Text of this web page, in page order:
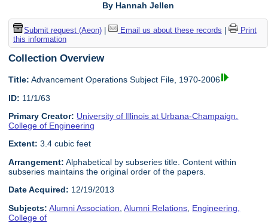
By Hannah Jellen
Submit request (Aeon)| Email us about these records
Print
this information
Collection Overview
Title: Advancement Operations Subject File, 1970-2006
ID: 11/1/63
Primary Creator: University of Illinois at Urbana-Champaign.
College of Engineering
Extent: 3.4 cubic feet
Arrangement: Alphabetical by subseries title. Content within
subseries maintains the original order of the papers.
Date Acquired: 12/19/2013
Subjects: Alumni Association ,Alumni Relations Engineering,
College of